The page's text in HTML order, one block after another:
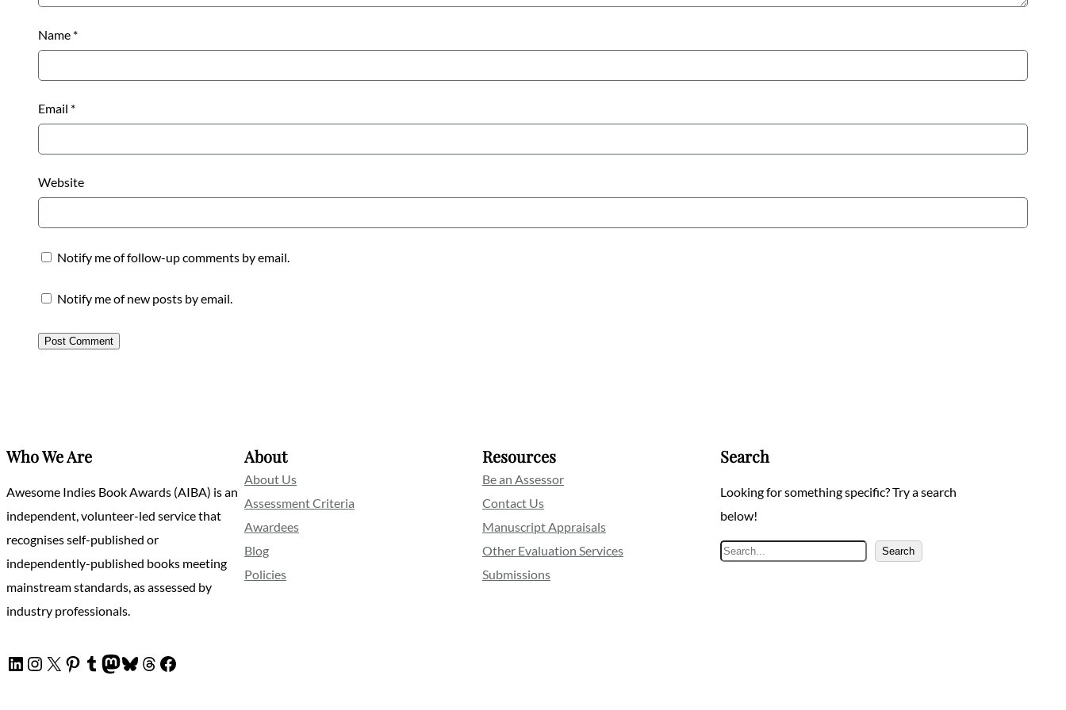
Name *
Email *
Website
Notify me of follow-up comments by email.
Notify me of new posts by email.
Who We Are
Awesome Indies Book Awards (AIBA) is an
independent, volunteer-led service that
recognises self-published or
independently-published books meeting
mainstream standards, as assessed by
industry professionals.
LinkedIn
Instagram
X Pinterest
Tumblr
Mastodon
Bluesky
Threads
Facebook
About
About Us
Assessment Criteria
Awardees
Blog
Policies
Resources
Be an Assessor
Contact Us
Manuscript Appraisals
Other Evaluation Services
Submissions
Search
Looking for something specific? Try a search
below!
Search Search